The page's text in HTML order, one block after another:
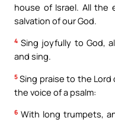
house of Israel. All
salvation of our God.
4 Sing joyfully to God,
and sing.
5 Sing praise to the
the voice of a psalm:
6 With long trumpets,